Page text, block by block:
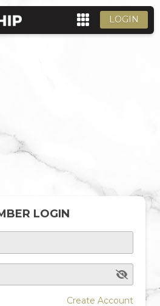
LOGIN
LOGIN
Create Account